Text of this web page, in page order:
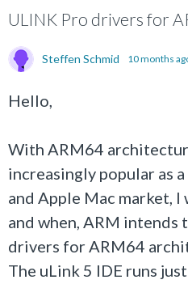
ULINK Pro drivers for
Steffen Schmid 10 months
Hello,
With ARM64
increasingly popular as
and Apple Mac market,
and when, ARM intends
drivers for ARM64
The uLink 5 IDE runs